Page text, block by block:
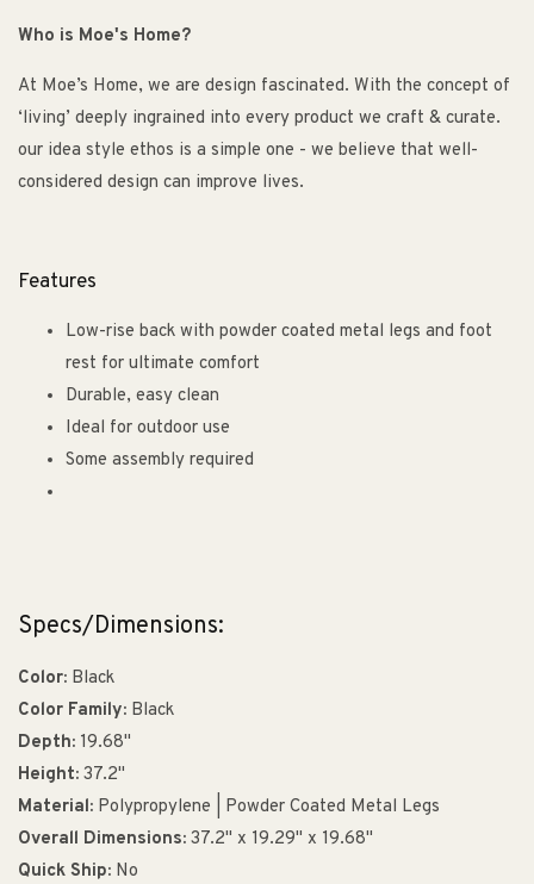
Who is Moe's Home?
At Moe’s Home, we are design fascinated. With the concept of
‘living’ deeply ingrained into every product we craft & curate.
our idea style ethos is a simple one - we believe that well-
considered design can improve lives.
Features
Low-rise back with powder coated metal legs and foot
rest for ultimate comfort
Durable, easy clean
Ideal for outdoor use
Some assembly required
Specs/Dimensions:
Color: Black
Color Family: Black
Depth: 19.68"
Height: 37.2"
Material: Polypropylene | Powder Coated Metal Legs
Overall Dimensions: 37.2" x 19.29" x 19.68"
Quick Ship: No